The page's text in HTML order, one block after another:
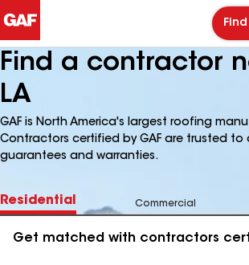
Find a contractor
LA
GAF is North America's largest roofing
Contractors certified by GAF are trusted to
guarantees and warranties.
Residential Commercial
Get matched with contractors